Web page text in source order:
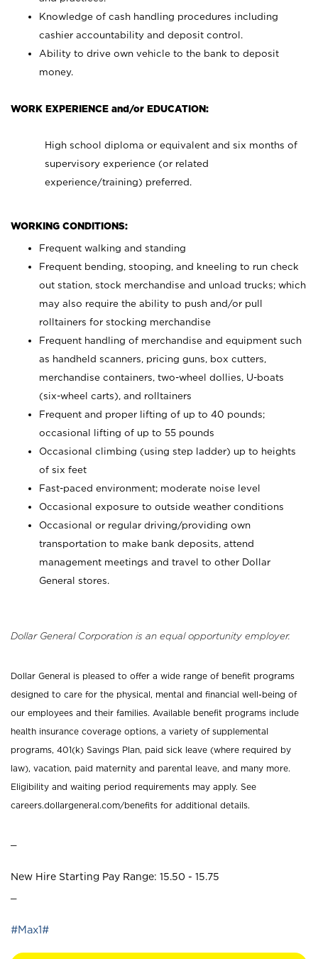
Knowledge of cash handling procedures including
cashier accountability and deposit control.
Ability to drive own vehicle to the bank to deposit
money.
WORK EXPERIENCE and/or EDUCATION:
High school diploma or equivalent and six months of
supervisory experience (or related
experience/training) preferred.
WORKING CONDITIONS:
Frequent walking and standing
Frequent bending, stooping, and kneeling to run check
out station, stock merchandise and unload trucks; which
may also require the ability to push and/or pull
rolltainers for stocking merchandise
Frequent handling of merchandise and equipment such
as handheld scanners, pricing guns, box cutters,
merchandise containers, two-wheel dollies, U-boats
(six-wheel carts), and rolltainers
Frequent and proper lifting of up to 40 pounds;
occasional lifting of up to 55 pounds
Occasional climbing (using step ladder) up to heights
of six feet
Fast-paced environment; moderate noise level
Occasional exposure to outside weather conditions
Occasional or regular driving/providing own
transportation to make bank deposits, attend
management meetings and travel to other Dollar
General stores.
Dollar General Corporation is an equal opportunity employer.
Dollar General is pleased to offer a wide range of benefit programs
designed to care for the physical, mental and financial well-being of
our employees and their families. Available benefit programs include
health insurance coverage options, a variety of supplemental
programs, 401(k) Savings Plan, paid sick leave (where required by
law), vacation, paid maternity and parental leave, and many more.
Eligibility and waiting period requirements may apply. See
careers.dollargeneral.com/benefits for additional details.
New Hire Starting Pay Range: 15.50 - 15.75
#Max1#